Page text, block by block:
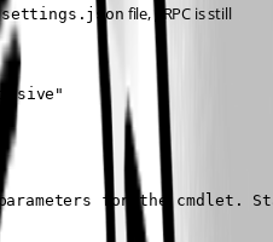
file, gRPC is still
for the cmdlet.